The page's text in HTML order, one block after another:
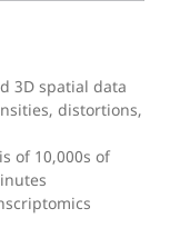
3D spatial data
distortions,
of 10,000s of